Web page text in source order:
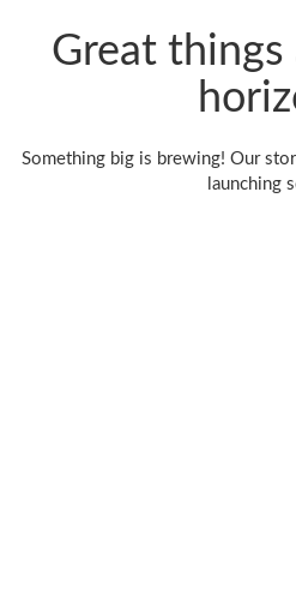
Great things
Something big is brewing! Our
launching